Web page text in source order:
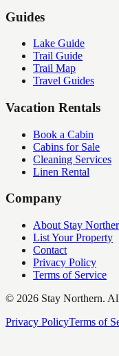
Guides
Lake Guide
Trail Guide
Trail Map
Travel Guides
Vacation Rentals
Book a Cabin
Cabins for Sale
Cleaning Services
Linen Rental
Company
About Stay
List Your Property
Contact
Privacy Policy
Terms of Service
© 2026 Stay Northern.
Privacy PolicyTerms of